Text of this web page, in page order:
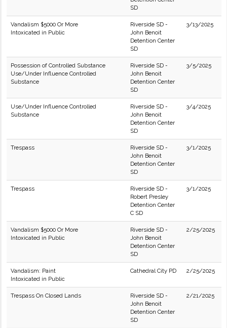
SD
Vandalism $5000 Or More
Intoxicated in Public
Riverside SD -
John Benoit
Detention Center
SD
3/13/2025
Possession of Controlled Substance
Use/Under Influence Controlled
Substance
Riverside SD -
John Benoit
Detention Center
SD
3/5/2025
Use/Under Influence Controlled
Substance
Riverside SD -
John Benoit
Detention Center
SD
3/4/2025
Trespass
Riverside SD -
John Benoit
Detention Center
SD
3/1/2025
Trespass
Riverside SD -
Robert Presley
Detention Center
C SD
3/1/2025
Vandalism $5000 Or More
Intoxicated in Public
Riverside SD -
John Benoit
Detention Center
SD
2/25/2025
Vandalism: Paint
Intoxicated in Public
Cathedral City PD 2/25/2025
Trespass On Closed Lands
Riverside SD -
John Benoit
Detention Center
SD
2/21/2025